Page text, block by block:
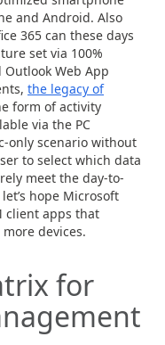
and Android. Also
365 can these days
set via 100%
Web App
the legacy of
form of activity
via the PC
only scenario without
to select which data
meet the day-to-
hope Microsoft
client apps that
devices.
for